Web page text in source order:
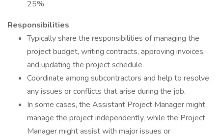
25%.
Responsibilities
Typically share the responsibilities of managing the
project budget, writing contracts, approving invoices,
and updating the project schedule.
Coordinate among subcontractors and help to resolve
any issues or conflicts that arise during the job.
In some cases, the Assistant Project Manager might
manage the project independently, while the Project
Manager might assist with major issues or